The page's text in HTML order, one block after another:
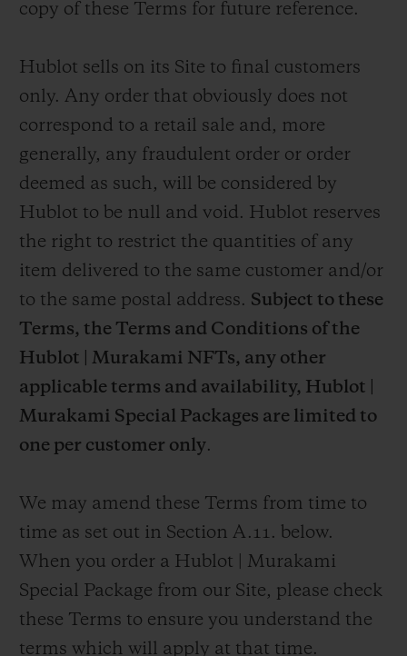
copy of these Terms for future reference.
Hublot sells on its Site to final customers
only. Any order that obviously does not
correspond to a retail sale and, more
generally, any fraudulent order or order
deemed as such, will be considered by
Hublot to be null and void. Hublot reserves
the right to restrict the quantities of any
item delivered to the same customer and/or
to the same postal address. Subject to these
Terms, the Terms and Conditions of the
Hublot | Murakami NFTs, any other
applicable terms and availability, Hublot |
Murakami Special Packages are limited to
one per customer only.
We may amend these Terms from time to
time as set out in Section A.11. below.
When you order a Hublot | Murakami
Special Package from our Site, please check
these Terms to ensure you understand the
terms which will apply at that time.